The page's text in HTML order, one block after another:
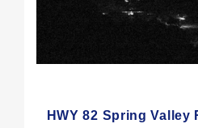
HWY 82 Spring Valley